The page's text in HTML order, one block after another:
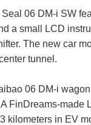
06 DM-i SW
a small LCD
The new car
tunnel.
06 DM-i
FinDreams-
kilometers in EV